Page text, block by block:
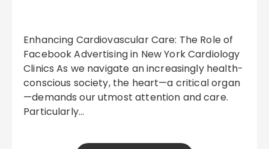
Enhancing Cardiovascular Care: The Role of
Facebook Advertising in New York Cardiology
Clinics As we navigate an increasingly health-
conscious society, the heart—a critical organ
—demands our utmost attention and care.
Particularly…